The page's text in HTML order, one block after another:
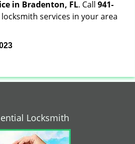
in Bradenton, FL. Call 941-
services in your area
Locksmith